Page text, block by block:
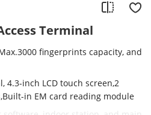
Terminal
fingerprints capacity, and
4.3-inch LCD touch screen,2
in EM card reading module